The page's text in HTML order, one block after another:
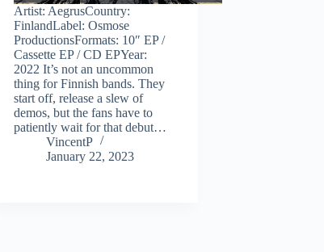
Artist: AegrusCountry:
FinlandLabel: Osmose
ProductionsFormats: 10″ EP /
Cassette EP / CD EPYear:
2022 It’s not an uncommon
thing for Finnish bands. They
start off, release a slew of
demos, but the fans have to
patiently wait for that debut…
VincentP
January 22, 2023